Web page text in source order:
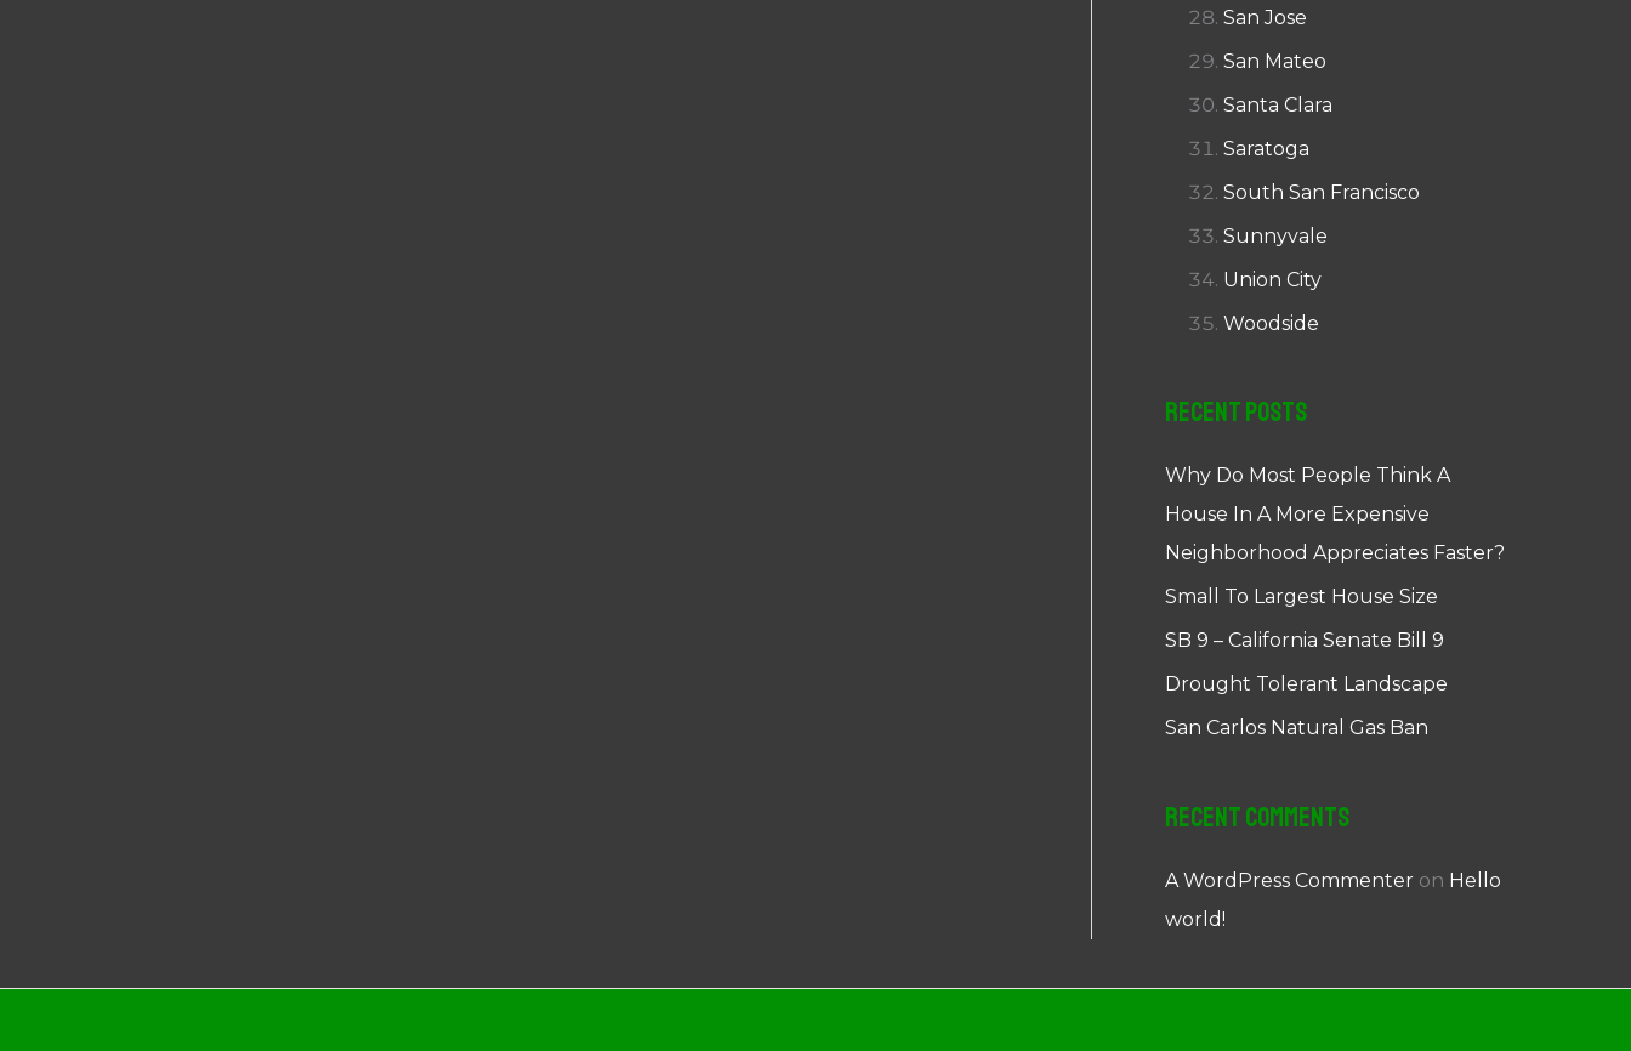
San Jose
San Mateo
Santa Clara
Saratoga
South San Francisco
Sunnyvale
Union City
Woodside
Recent Posts
Why Do Most People Think A
House In A More Expensive
Neighborhood Appreciates Faster?
Small To Largest House Size
SB 9 – California Senate Bill 9
Drought Tolerant Landscape
San Carlos Natural Gas Ban
Recent Comments
A WordPress Commenter on Hello
world!